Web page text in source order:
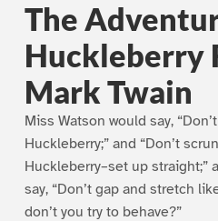
The
Huckleberry
Mark Twain
Miss Watson would say,
Huckleberry;” and “Don’t
Huckleberry–set up straight;”
say, “Don’t gap and stretch
don’t you try to behave?”